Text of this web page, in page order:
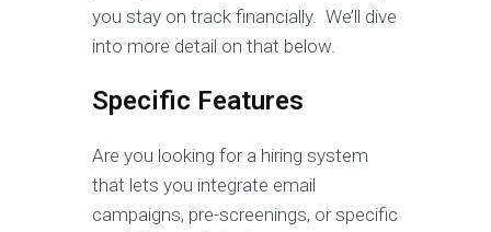
you stay on track financially. We’ll dive
into more detail on that below.
Specific Features
Are you looking for a hiring system
that lets you integrate email
campaigns, pre-screenings, or specific